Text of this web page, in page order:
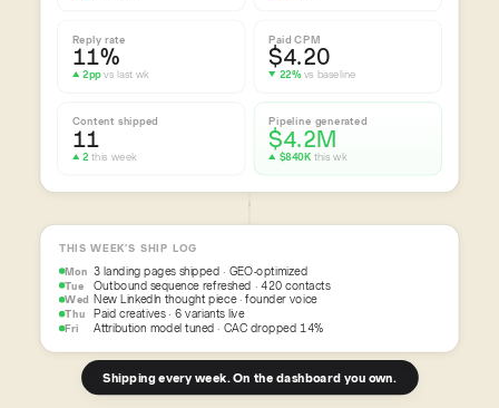
Reply rate
11%
▲ 2ppvs last wk
Paid CPM
$4.20
▼ 22%vs baseline
Content shipped
11
▲ 2 this week
Pipeline generated
$4.2M
▲ $840K this wk
THIS WEEK’S SHIP LOG
Mon 3 landing pages shipped · GEO-optimized
Tue Outbound sequence refreshed · 420 contacts
Wed New LinkedIn thought piece · founder voice
Thu Paid creatives · 6 variants live
Fri Attribution model tuned · CAC dropped 14%
Shipping every week. On the dashboard you own.